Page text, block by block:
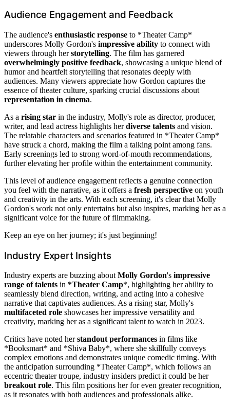
Audience Engagement and Feedback
The audience's enthusiastic response to *Theater Camp*
underscores Molly Gordon's impressive ability to connect with
viewers through herstorytelling. The film has garnered
overwhelmingly positive feedback, showcasing a unique blend of
humor and heartfelt storytelling that resonates deeply with
audiences. Many viewers appreciate how Gordon captures the
essence of theater culture, sparking crucial discussions about
representation in cinema.
As a rising star in the industry, Molly's role as director, producer,
writer, and lead actress highlights herdiverse talents and vision.
The relatable characters and scenarios featured in *Theater Camp*
have struck a chord, making the film a talking point among fans.
Early screenings led to strong word-of-mouth recommendations,
further elevating her profile within the entertainment community.
This level of audience engagement reflects a genuine connection
you feel with the narrative, as it offers a fresh perspective on youth
and creativity in the arts. With each screening, it's clear that Molly
Gordon's work not only entertains but also inspires, marking her as a
significant voice for the future of filmmaking.
Keep an eye on her journey; it's just beginning!
Industry Expert Insights
Industry experts are buzzing about Molly Gordon's impressive
range of talents in *Theater Camp*, highlighting her ability to
seamlessly blend direction, writing, and acting into a cohesive
narrative that captivates audiences. As a rising star, Molly's
multifaceted role showcases her impressive versatility and
creativity, marking her as a significant talent to watch in 2023.
Critics have noted herstandout performances in films like
*Booksmart* and *Shiva Baby*, where she skillfully conveys
complex emotions and demonstrates unique comedic timing. With
the anticipation surrounding *Theater Camp*, which follows an
eccentric theater troupe, industry insiders predict it could be her
breakout role. This film positions her for even greater recognition,
as it resonates with both audiences and professionals alike.